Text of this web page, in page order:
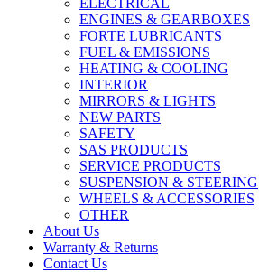
ELECTRICAL
ENGINES & GEARBOXES
FORTE LUBRICANTS
FUEL & EMISSIONS
HEATING & COOLING
INTERIOR
MIRRORS & LIGHTS
NEW PARTS
SAFETY
SAS PRODUCTS
SERVICE PRODUCTS
SUSPENSION & STEERING
WHEELS & ACCESSORIES
OTHER
About Us
Warranty & Returns
Contact Us